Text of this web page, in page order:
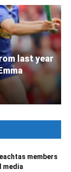
last year
members
media